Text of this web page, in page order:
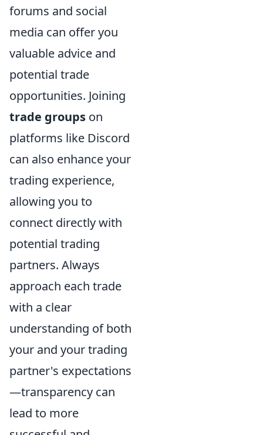
forums and social
media can offer you
valuable advice and
potential trade
opportunities. Joining
trade groups on
platforms like Discord
can also enhance your
trading experience,
allowing you to
connect directly with
potential trading
partners. Always
approach each trade
with a clear
understanding of both
your and your trading
partner's expectations
—transparency can
lead to more